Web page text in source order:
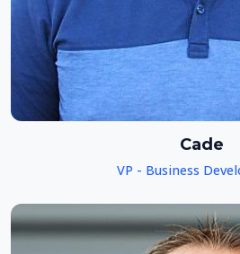
Cade
VP - Business